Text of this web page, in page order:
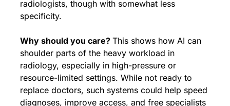
radiologists, though with somewhat less
specificity.
Why should you care? This shows how AI can
shoulder parts of the heavy workload in
radiology, especially in high-pressure or
resource-limited settings. While not ready to
replace doctors, such systems could help speed
diagnoses, improve access, and free specialists